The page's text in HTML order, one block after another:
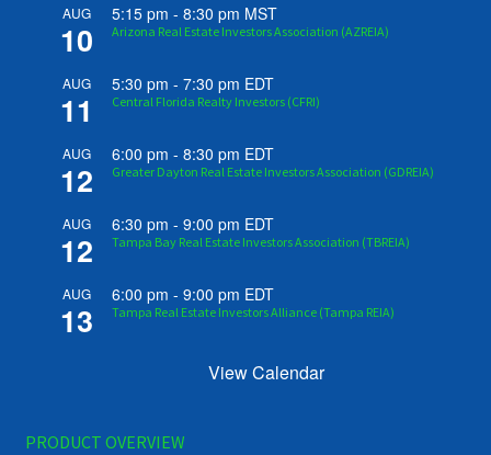
AUG
10
5:15 pm -8:30 pm MST
Arizona Real Estate Investors Association (AZREIA)
AUG
11
5:30 pm -7:30 pm EDT
Central Florida Realty Investors (CFRI)
AUG
12
6:00 pm -8:30 pm EDT
Greater Dayton Real Estate Investors Association (GDREIA)
AUG
12
6:30 pm -9:00 pm EDT
Tampa Bay Real Estate Investors Association (TBREIA)
AUG
13
6:00 pm -9:00 pm EDT
Tampa Real Estate Investors Alliance (Tampa REIA)
View Calendar
PRODUCT OVERVIEW